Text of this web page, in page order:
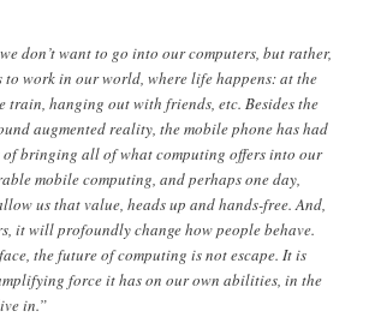
don’t want to go into our computers, but rather,
to work in our world, where life happens: at the
train, hanging out with friends, etc. Besides the
augmented reality, the mobile phone has had
bringing all of what computing offers into our
mobile computing, and perhaps one day,
us that value, heads up and hands-free. And,
it will profoundly change how people behave.
the future of computing is not escape. It is
force it has on our own abilities, in the
in.”